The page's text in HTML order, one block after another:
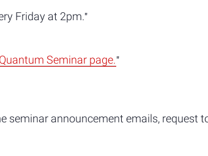
Friday at 2pm.
Quantum Seminar page.
seminar announcement emails, request